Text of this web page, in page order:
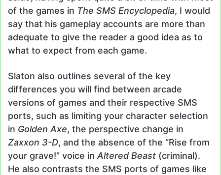
of the games in The SMS Encyclopedia, I would
say that his gameplay accounts are more than
adequate to give the reader a good idea as to
what to expect from each game.
Slaton also outlines several of the key
differences you will find between arcade
versions of games and their respective SMS
ports, such as limiting your character selection
in Golden Axe, the perspective change in
Zaxxon 3-D, and the absence of the “Rise from
your grave!” voice in Altered Beast (criminal).
He also contrasts the SMS ports of games like